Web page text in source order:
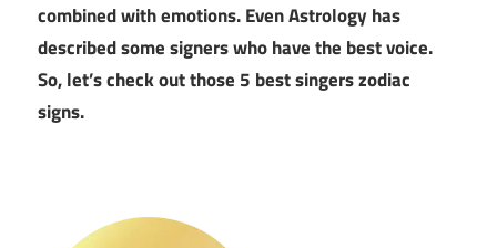
combined with emotions. Even Astrology has
described some signers who have the best voice.
So, let’s check out those 5 best singers zodiac
signs.